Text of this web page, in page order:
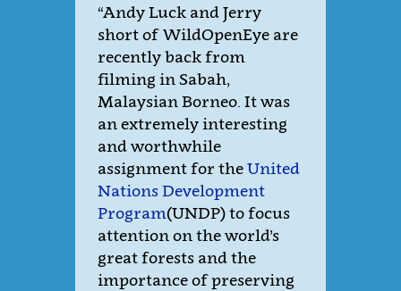
“Andy Luck and Jerry
short of WildOpenEye are
recently back from
filming in Sabah,
Malaysian Borneo. It was
an extremely interesting
and worthwhile
assignment for theUnited
Nations Development
Program(UNDP) to focus
attention on the world’s
great forests and the
importance of preserving